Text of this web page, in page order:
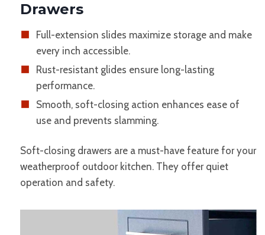
Drawers
Full-extension slides maximize storage and make
every inch accessible.
Rust-resistant glides ensure long-lasting
performance.
Smooth, soft-closing action enhances ease of
use and prevents slamming.
Soft-closing drawers are a must-have feature for your
weatherproof outdoor kitchen. They offer quiet
operation and safety.